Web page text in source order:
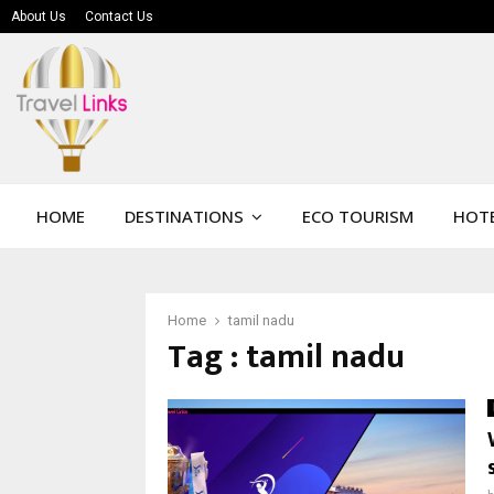
About Us Contact Us
HOME DESTINATIONS ECO TOURISM
Home tamil nadu
Tag : tamil nadu